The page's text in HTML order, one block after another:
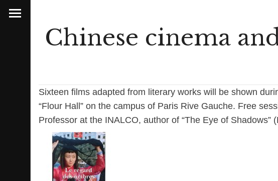
Chinese cinema
Sixteen films adapted from literary works will be shown
“Flour Hall” on the campus of Paris Rive Gauche. Free
Professor at the INALCO, author of “The Eye of